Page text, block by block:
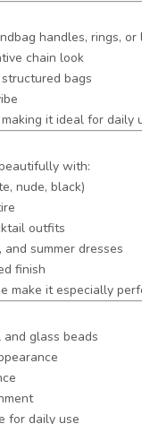
handles, rings, or
chain look
bags
it ideal for daily
with:
nude, black)
outfits
summer dresses
finish
make it especially
glass beads
for daily use